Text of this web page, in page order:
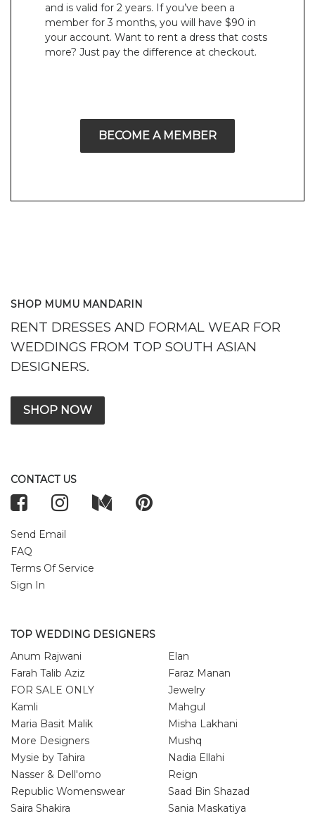
and is valid for 2 years. If you’ve been a
member for 3 months, you will have $90 in
your account. Want to rent a dress that costs
more? Just pay the difference at checkout.
BECOME A MEMBER
SHOP MUMU MANDARIN
RENT DRESSES AND FORMAL WEAR FOR
WEDDINGS FROM TOP SOUTH ASIAN
DESIGNERS.
SHOP NOW
CONTACT US
Send Email
FAQ
Terms Of Service
Sign In
TOP WEDDING DESIGNERS
Anum Rajwani
Elan
Farah Talib Aziz
Faraz Manan
FOR SALE ONLY
Jewelry
Kamli
Mahgul
Maria Basit Malik
Misha Lakhani
More Designers
Mushq
Mysie by Tahira
Nadia Ellahi
Nasser & Dell'omo
Reign
Republic Womenswear
Saad Bin Shazad
Saira Shakira
Sania Maskatiya